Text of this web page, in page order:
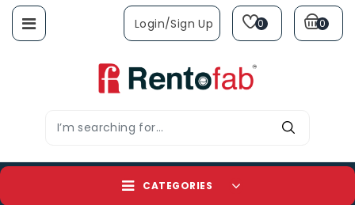
Login/sign Up 0 0
CATEGORIES